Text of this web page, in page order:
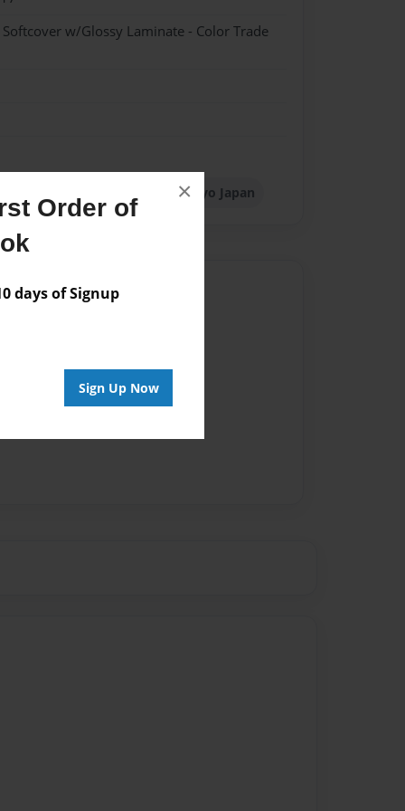
Order of
days of Signup
Sign Up Now
×
w/Glossy Laminate - Color Trade
Tokyo Japan